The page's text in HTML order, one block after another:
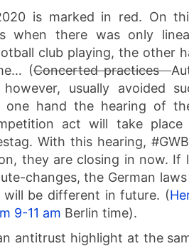
is marked in red. On
when there was only
club playing, the other
(Concerted practices
usually avoided
one hand the hearing of
act will take
With this hearing,
they are closing in now. If
changes, the German
be different in future. (
9-11 am Berlin time).
antitrust highlight at the